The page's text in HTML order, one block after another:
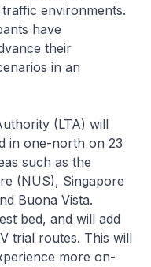
environments.
have
their
in an
(LTA) will
in one-north on 23
such as the
(NUS), Singapore
Buona Vista.
bed, and will add
trial routes. This will
more on-